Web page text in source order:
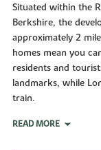
Situated within the
Berkshire, the
approximately 2
homes mean you
residents and
landmarks, while
train.
READ MORE